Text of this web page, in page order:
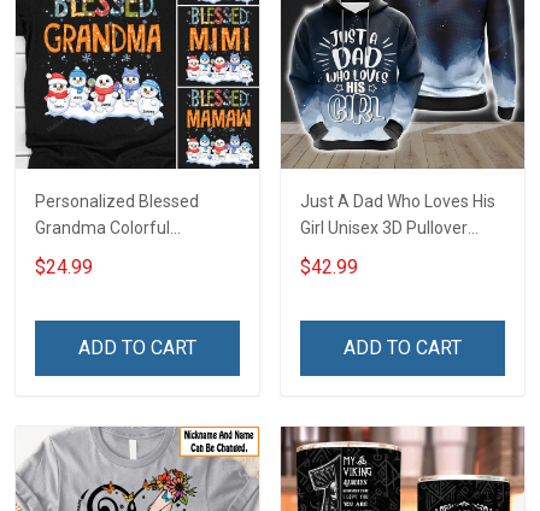
Personalized Blessed
Grandma Colorful
Snowman Winter
Christmas Shirt Gift For
$24.99
ADD TO CART
Just A Dad Who Loves His
Girl Unisex 3D Pullover
Hoodie
$42.99
ADD TO CART